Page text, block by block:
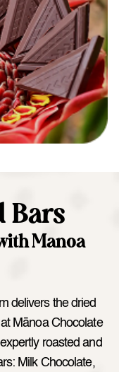
Bars
Manoa
delivers the dried
Mānoa Chocolate
roasted and
Milk Chocolate,